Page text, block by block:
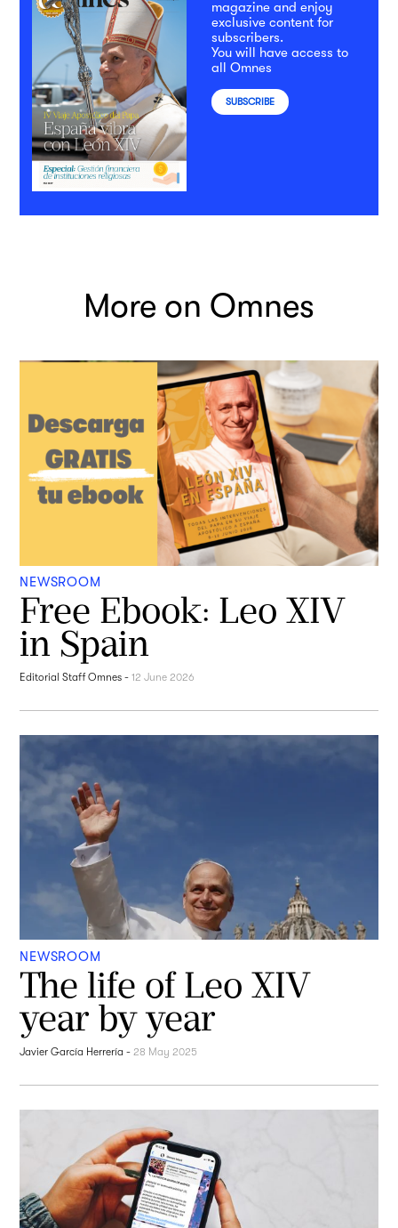
magazine and enjoy
exclusive content for
subscribers.
You will have access to
all Omnes
SUBSCRIBE
More on Omnes
NEWSROOM
Free Ebook: Leo XIV
in Spain
Editorial Staff Omnes -12 June 2026
NEWSROOM
The life of Leo XIV
year by year
Javier García Herrería -28 May 2025